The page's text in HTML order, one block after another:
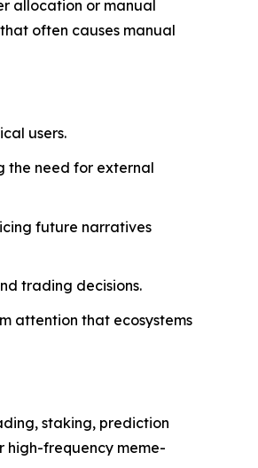
allocation or manual
often causes manual
users.
the need for external
future narratives
trading decisions.
attention that ecosystems
staking, prediction
high-frequency meme-